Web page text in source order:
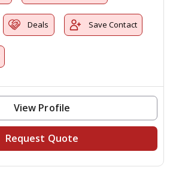
Deals Save Contact
View Profile
Request Quote